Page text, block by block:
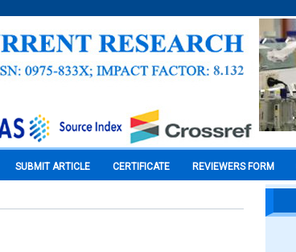
SUBMIT ARTICLE CERTIFICATE REVIEWERS FORM